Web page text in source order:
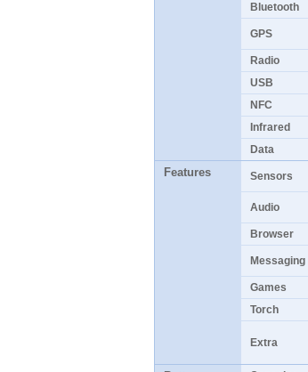
Bluetooth
GPS
Radio
USB
NFC
Infrared
Data
Features Sensors
Audio
Browser
Messaging
Games
Torch
Extra